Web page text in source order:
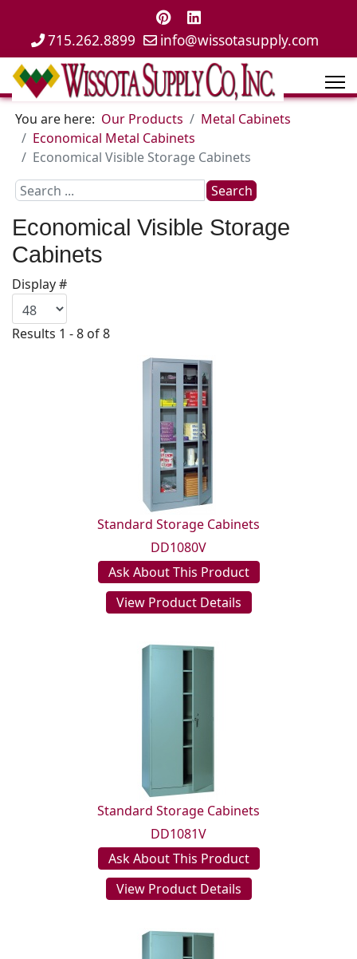
715.262.8899 info@wissotasupply.com
You are here: Our Products
Metal Cabinets
Economical Metal Cabinets
Economical Visible Storage Cabinets
Search
Search
Economical Visible Storage
Cabinets
Display #
Results 1 - 8 of 8
Standard Storage Cabinets
DD1080V
Ask About This Product
View Product Details
Standard Storage Cabinets
DD1081V
Ask About This Product
View Product Details